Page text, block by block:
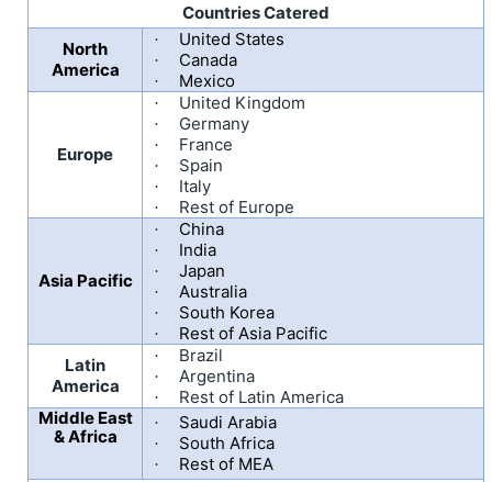
Countries Catered
North
America
· United States
· Canada
· Mexico
Europe
· United Kingdom
· Germany
· France
· Spain
· Italy
· Rest of Europe
Asia Pacific
· China
· India
· Japan
· Australia
· South Korea
·
Rest of Asia Pacific
Latin
America
· Brazil
· Argentina
·
Rest of Latin America
Middle East
& Africa
· Saudi Arabia
· South Africa
·
Rest of MEA